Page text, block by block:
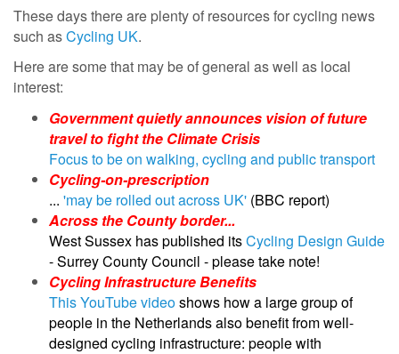
These days there are plenty of resources for cycling news
such asCycling UK.
Here are some that may be of general as well as local
interest:
Government quietly announces vision of future
travel to fight the Climate Crisis
Focus to be on walking, cycling and public transport
Cycling-on-prescription
... 'may be rolled out across UK' (BBC report)
Across the County border...
West Sussex has published itsCycling Design Guide
- Surrey County Council - please take note!
Cycling Infrastructure Benefits
This YouTube videoshows how a large group of
people in the Netherlands also benefit from well-
designed cycling infrastructure: people with